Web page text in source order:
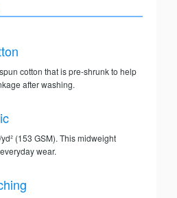
cotton that is pre-shrunk to help
after washing.
(153 GSM). This midweight
wear.